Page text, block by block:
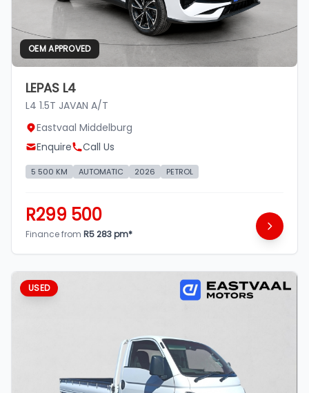
OEM APPROVED
LEPAS L4
L4 1.5T JAVAN A/T
Eastvaal Middelburg
Enquire
Call Us
5 500 KM AUTOMATIC 2026 PETROL
R299 500
Finance from R5 283 pm*
USED